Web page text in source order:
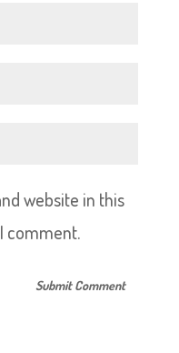
website in this
comment.